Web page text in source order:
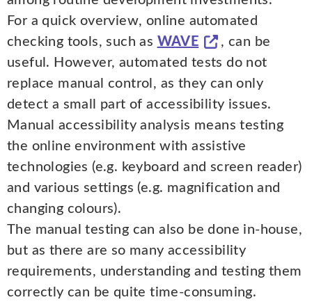
For a quick overview, online automated
checking tools, such as WAVE
, can be
useful. However, automated tests do not
replace manual control, as they can only
detect a small part of accessibility issues.
Manual accessibility analysis means testing
the online environment with assistive
technologies (e.g. keyboard and screen reader)
and various settings (e.g. magnification and
changing colours).
The manual testing can also be done in-house,
but as there are so many accessibility
requirements, understanding and testing them
correctly can be quite time-consuming.